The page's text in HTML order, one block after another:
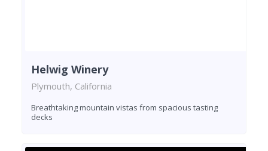
Helwig Winery
Plymouth, California
Breathtaking mountain vistas from spacious tasting
decks